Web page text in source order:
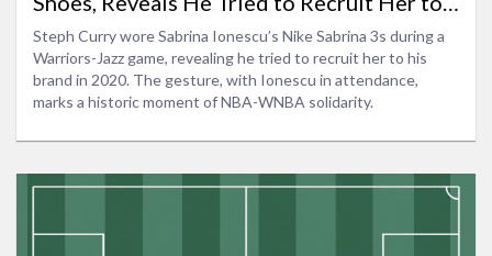
Curry Brand
Steph Curry wore Sabrina Ionescu’s Nike Sabrina 3s during a
Warriors-Jazz game, revealing he tried to recruit her to his
brand in 2020. The gesture, with Ionescu in attendance,
marks a historic moment of NBA-WNBA solidarity.